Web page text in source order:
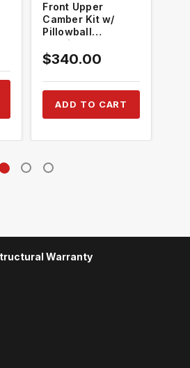
Front Upper
Camber Kit w/
Pillowball
Bushings
$340.00
ADD TO CART
Warranty